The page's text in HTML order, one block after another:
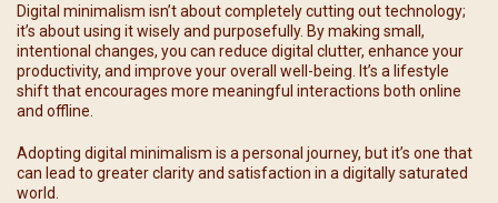
Digital minimalism isn’t about completely cutting out technology;
it’s about using it wisely and purposefully. By making small,
intentional changes, you can reduce digital clutter, enhance your
productivity, and improve your overall well-being. It’s a lifestyle
shift that encourages more meaningful interactions both online
and offline.
Adopting digital minimalism is a personal journey, but it’s one that
can lead to greater clarity and satisfaction in a digitally saturated
world.